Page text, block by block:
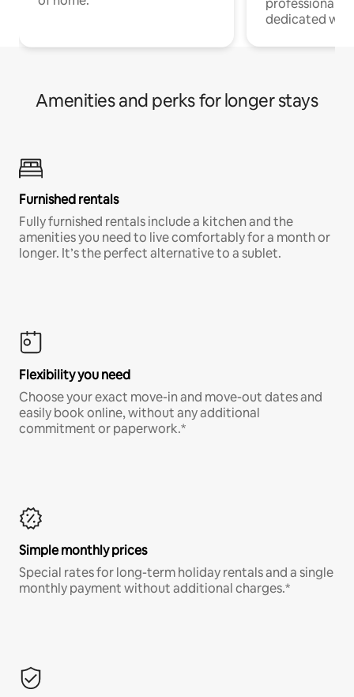
professionals
dedicated
Amenities and perks for longer stays
Furnished rentals
Fully furnished rentals include a kitchen and the
amenities you need to live comfortably for a month or
longer. It’s the perfect alternative to a sublet.
Flexibility you need
Choose your exact move-in and move-out dates and
easily book online, without any additional
commitment or paperwork.*
Simple monthly prices
Special rates for long-term holiday rentals and a single
monthly payment without additional charges.*